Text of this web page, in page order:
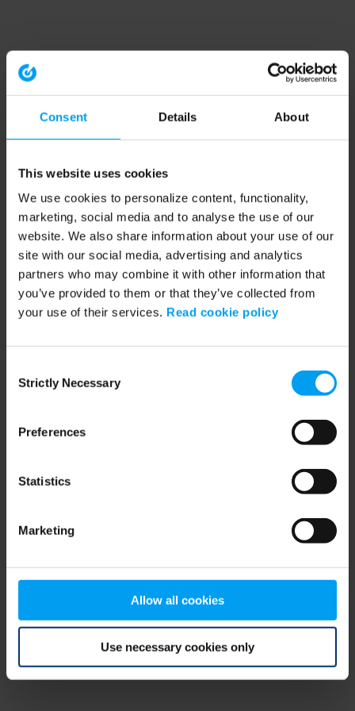
Consent Details About
This website uses cookies
We use cookies to personalize content, functionality,
marketing, social media and to analyse the use of our
website. We also share information about your use of our
site with our social media, advertising and analytics
partners who may combine it with other information that
you’ve provided to them or that they’ve collected from
your use of their services. Read cookie policy
Selection
Strictly Necessary
Preferences
Statistics
Marketing
Allow all cookies
Use necessary cookies only